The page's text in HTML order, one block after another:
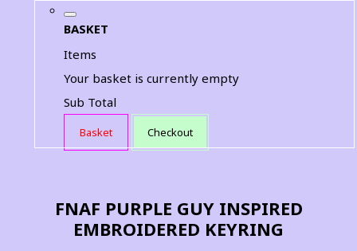
BASKET
Items
Your basket is currently empty
Sub Total
Basket Checkout
FNAF PURPLE GUY INSPIRED
EMBROIDERED KEYRING